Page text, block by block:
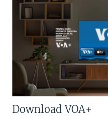
Download VOA+